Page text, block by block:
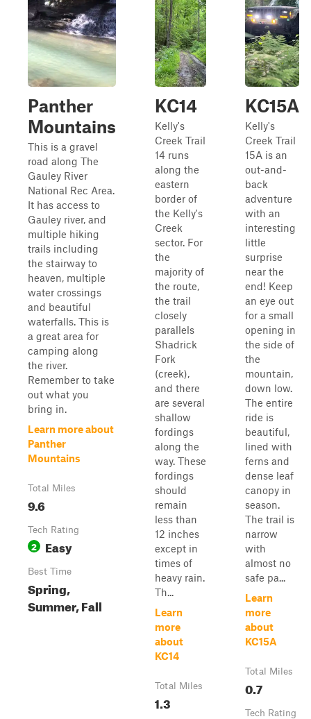
Panther
Mountains
This is a gravel
road along The
Gauley River
National Rec Area.
It has access to
Gauley river, and
multiple hiking
trails including
the stairway to
heaven, multiple
water crossings
and beautiful
waterfalls. This is
a great area for
camping along
the river.
Remember to take
out what you
bring in.
Learn more about
Panther
Mountains
Total Miles
9.6
Tech Rating
2 Easy
Best Time
Spring,
Summer, Fall
KC14
Kelly's
Creek Trail
14 runs
along the
eastern
border of
the Kelly's
Creek
sector. For
the
majority of
the route,
the trail
closely
parallels
Shadrick
Fork
(creek),
and there
are several
shallow
fordings
along the
way. These
fordings
should
remain
less than
12 inches
except in
times of
heavy rain.
Th...
Learn
more
about
KC14
Total Miles
1.3
KC15A
Kelly's
Creek Trail
15A is an
out-and-
back
adventure
with an
interesting
little
surprise
near the
end! Keep
an eye out
for a small
opening in
the side of
the
mountain,
down low.
The entire
ride is
beautiful,
lined with
ferns and
dense leaf
canopy in
season.
The trail is
narrow
with
almost no
safe pa...
Learn
more
about
KC15A
Total Miles
0.7
Tech Rating